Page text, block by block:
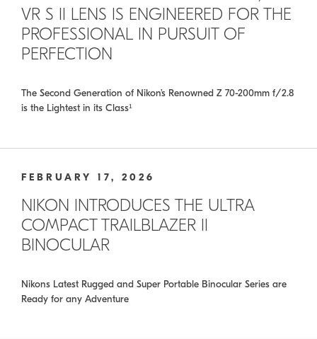
VR S II LENS IS ENGINEERED FOR THE
PROFESSIONAL IN PURSUIT OF
PERFECTION
The Second Generation of Nikon’s Renowned Z 70-200mm f/2.8
is the Lightest in its Class¹
FEBRUARY 17, 2026
NIKON INTRODUCES THE ULTRA
COMPACT TRAILBLAZER II
BINOCULAR
Nikons Latest Rugged and Super Portable Binocular Series are
Ready for any Adventure